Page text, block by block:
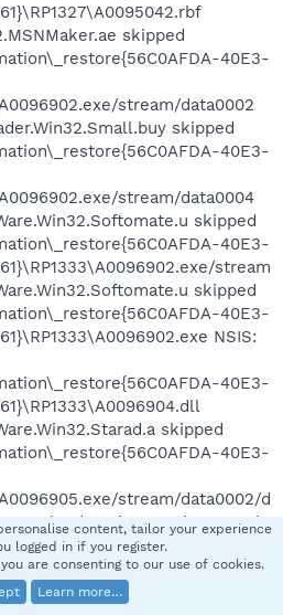
skipped
40E3-
stream/data0002
skipped
40E3-
stream/data0004
skipped
40E3-
stream
skipped
40E3-
NSIS:
40E3-
skipped
40E3-
stream/data0002/d
40E3-
content, tailor your experience
logged in if you register.
are consenting to our use of cookies.
Learn more…